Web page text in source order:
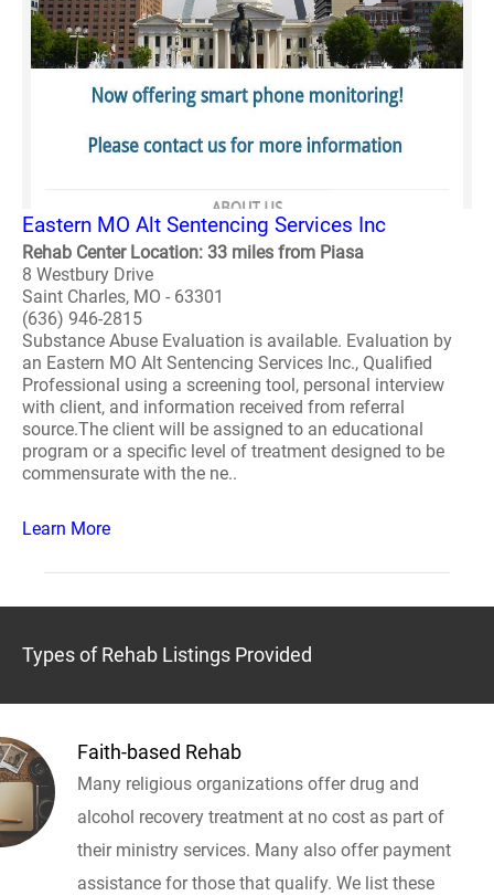
Eastern MO Alt Sentencing Services Inc
Rehab Center Location: 33 miles from Piasa
8 Westbury Drive
Saint Charles, MO - 63301
(636) 946-2815
Substance Abuse Evaluation is available. Evaluation by
an Eastern MO Alt Sentencing Services Inc., Qualified
Professional using a screening tool, personal interview
with client, and information received from referral
source.The client will be assigned to an educational
program or a specific level of treatment designed to be
commensurate with the ne..
Learn More
Types of Rehab Listings Provided
Faith-based Rehab
Many religious organizations offer drug and
alcohol recovery treatment at no cost as part of
their ministry services. Many also offer payment
assistance for those that qualify. We list these